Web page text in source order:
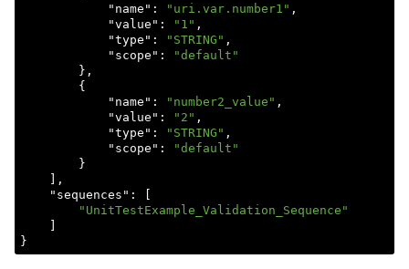
            "
name ": "uri.var.number1" ,
            "
value ": "1" ,
            "
type ": "STRING" ,
            "
scope ":
"default"
},
            "
name ": "number2_value" ,
            "
value ": "2" ,
            "
type ": "STRING" ,
            "
scope ":
"default"
}
    ]
,
    "
sequences ":
[
"UnitTestExample_Validation_Sequence"